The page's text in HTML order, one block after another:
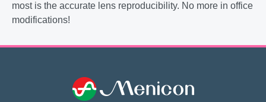
most is the accurate lens reproducibility. No more in office
modifications!